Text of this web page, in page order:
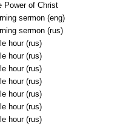
Power of Christ
sermon (eng)
sermon (rus)
hour (rus)
hour (rus)
hour (rus)
hour (rus)
hour (rus)
hour (rus)
hour (rus)